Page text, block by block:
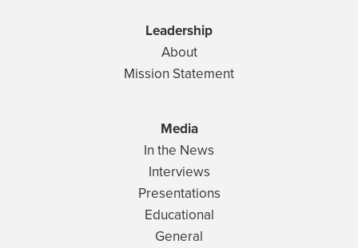
Leadership
About
Mission Statement
Media
In the News
Interviews
Presentations
Educational
General